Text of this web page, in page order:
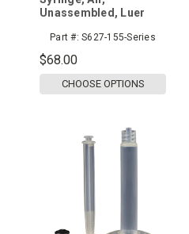
Unassembled, Luer
Part #: S627-155-Series
$68.00
CHOOSE OPTIONS